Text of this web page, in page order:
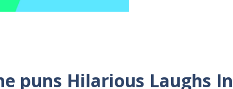
puns Hilarious Laughs